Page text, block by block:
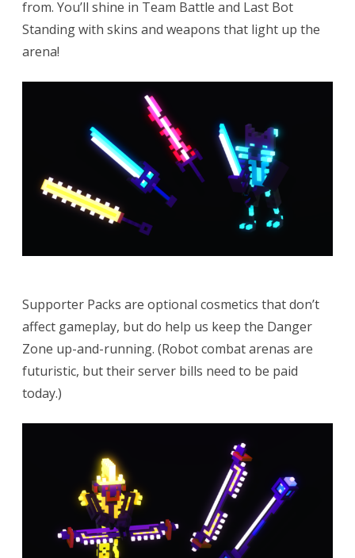
from. You’ll shine in Team Battle and Last Bot
Standing with skins and weapons that light up the
arena!
Supporter Packs are optional cosmetics that don’t
affect gameplay, but do help us keep the Danger
Zone up-and-running. (Robot combat arenas are
futuristic, but their server bills need to be paid
today.)